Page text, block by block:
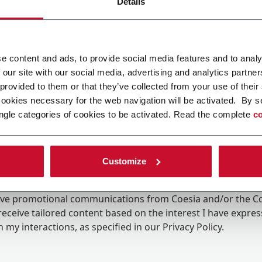
content and ads, to provide social media features and to
site with our social media, advertising and analytics
to them or that they’ve collected from your use of
necessary for the web navigation will be activated. By
categories of cookies to be activated. Read the complete
Customize
promotional communications from Coesia and/or the
tailored content based on the interest I have
my interactions, as specified in our Privacy Policy.